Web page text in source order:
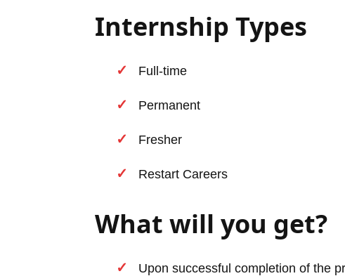
Internship Types
Full-time
Permanent
Fresher
Restart Careers
What will you get?
Upon successful completion of the